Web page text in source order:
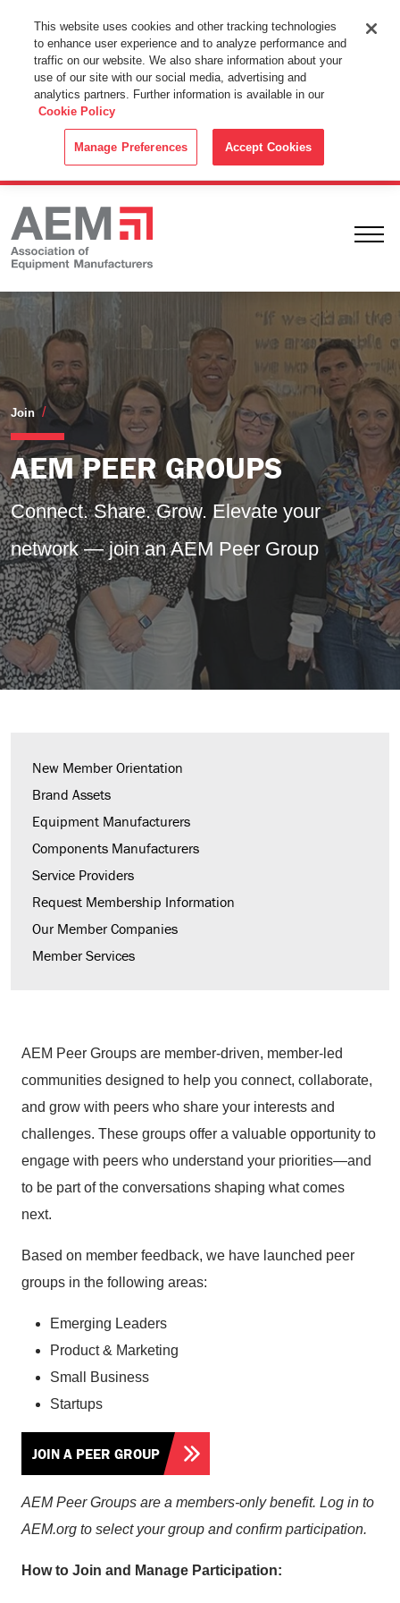
This Website Uses Cookies
By using this website without changing the cookie settings in your
web browser you consent to all cookies in accordance with the
Cookie Policy.
Join Peer Groups
AEM PEER GROUPS
Connect. Share. Grow. Elevate your
network — join an AEM Peer Group
New Member Orientation
Brand Assets
Equipment Manufacturers
Components Manufacturers
Service Providers
Request Membership Information
Our Member Companies
Member Services
AEM Peer Groups are member-driven, member-led
communities designed to help you connect, collaborate,
and grow with peers who share your interests and
challenges. These groups offer a valuable opportunity to
engage with peers who understand your priorities—and
to be part of the conversations shaping what comes
next.
Based on member feedback, we have launched peer
groups in the following areas:
Emerging Leaders
Product & Marketing
Small Business
Startups
JOIN A PEER GROUP
AEM Peer Groups are a members-only benefit. Log in to
AEM.org to select your group and confirm participation.
How to Join and Manage Participation:
This website uses cookies and other tracking technologies
to enhance user experience and to analyze performance and
traffic on our website. We also share information about your
use of our site with our social media, advertising and
analytics partners. Further information is available in our
Cookie Policy
Manage Preferences Accept Cookies